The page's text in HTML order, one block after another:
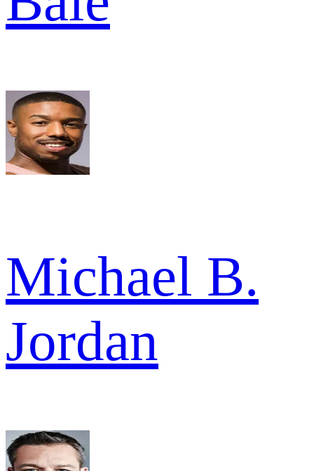
Michael B.
Jordan